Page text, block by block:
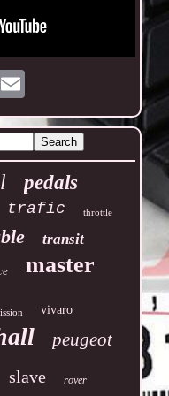
pedals
trafic throttle
transit
master
vivaro
peugeot
slave rover